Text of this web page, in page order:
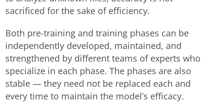
sacrificed for the sake of efficiency.
Both pre-training and training phases can be
independently developed, maintained, and
strengthened by different teams of experts who
specialize in each phase. The phases are also
stable — they need not be replaced each and
every time to maintain the model’s efficacy.